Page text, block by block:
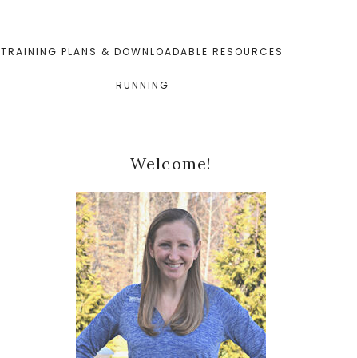
TRAINING PLANS & DOWNLOADABLE RESOURCES
RUNNING
Primary
Sidebar
Welcome!